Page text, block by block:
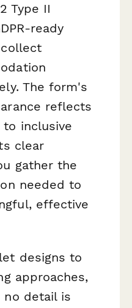
Type II
ready
The form's
reflects
inclusive
clear
gather the
needed to
effective
designs to
approaches,
detail is